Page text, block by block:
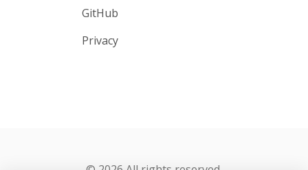
GitHub
Privacy